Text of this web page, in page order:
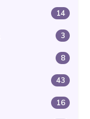
14
3
8
43
16